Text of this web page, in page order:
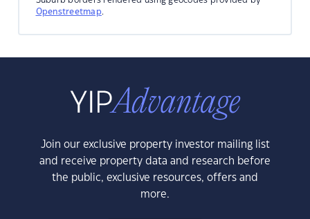
Openstreetmap.
Join our exclusive property investor mailing list
and receive property data and research before
the public, exclusive resources, offers and
more.